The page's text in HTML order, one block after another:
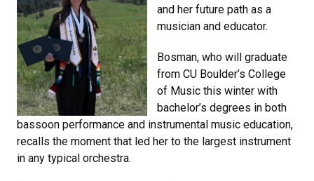
and her future path as a
musician and educator.
Bosman, who will graduate
from CU Boulder’s College
of Music this winter with
bachelor’s degrees in both
bassoon performance and instrumental music education,
recalls the moment that led her to the largest instrument
in any typical orchestra.